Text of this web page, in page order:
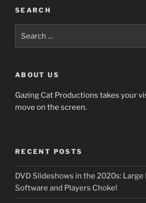
SEARCH
for:
ABOUT US
Gazing Cat Productions takes your
move on the screen.
RECENT POSTS
DVD Slideshows in the 2020s: Large
Software and Players Choke!